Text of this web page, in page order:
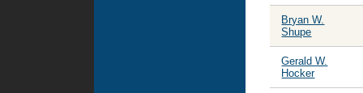
Bryan W.
Shupe
Gerald W.
Hocker